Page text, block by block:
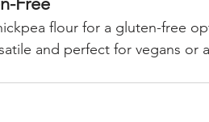
flour for a gluten-free
and perfect for vegans or